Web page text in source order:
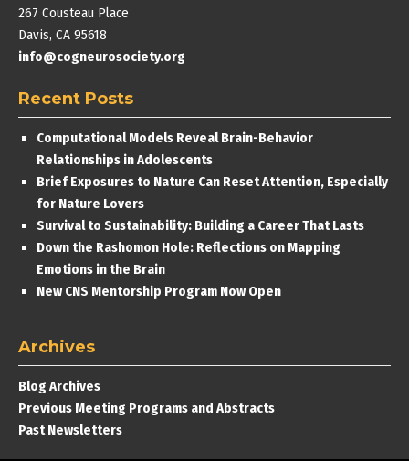
267 Cousteau Place
Davis, CA 95618
info@cogneurosociety.org
Recent Posts
Computational Models Reveal Brain-Behavior
Relationships in Adolescents
Brief Exposures to Nature Can Reset Attention, Especially
for Nature Lovers
Survival to Sustainability: Building a Career That Lasts
Down the Rashomon Hole: Reflections on Mapping
Emotions in the Brain
New CNS Mentorship Program Now Open
Archives
Blog Archives
Previous Meeting Programs and Abstracts
Past Newsletters